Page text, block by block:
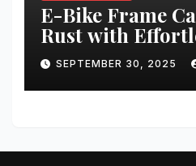
E-Bike Frame
Rust with
Techniques
SEPTEMBER 30, 2025